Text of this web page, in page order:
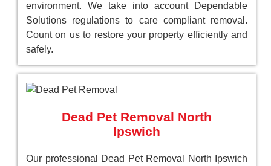
environment. We take into account Dependable
Solutions regulations to care compliant removal.
Count on us to restore your property efficiently and
safely.
Dead Pet Removal North
Ipswich
Our professional Dead Pet Removal North Ipswich